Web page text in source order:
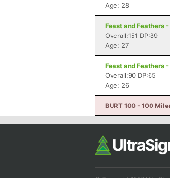
Age: 28
Feast and Feathers
Overall:151 DP:89
Age: 27
Feast and Feathers
Overall:90 DP:65
Age: 26
BURT 100 - 100